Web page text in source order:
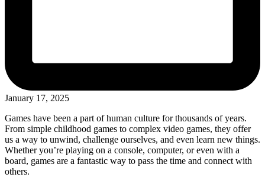
January 17, 2025
Games have been a part of human culture for thousands of years.
From simple childhood games to complex video games, they offer
us a way to unwind, challenge ourselves, and even learn new things.
Whether you’re playing on a console, computer, or even with a
board, games are a fantastic way to pass the time and connect with
others.